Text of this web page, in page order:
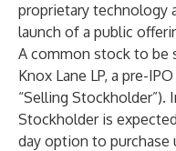
proprietary technology
launch of a public
A common stock to be
Knox Lane LP, a pre-
“Selling Stockholder”).
Stockholder is
day option to purchase